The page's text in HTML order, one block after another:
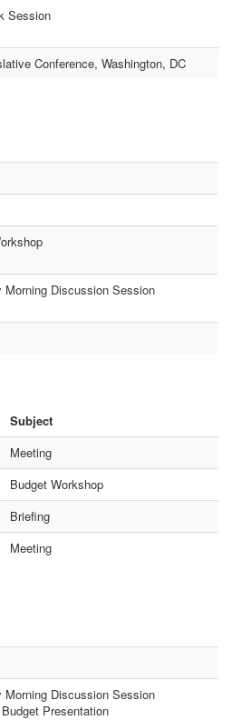
Session
Conference, Washington, DC
Morning Discussion Session
Subject
Meeting
Budget Workshop
Briefing
Meeting
Morning Discussion Session
Presentation